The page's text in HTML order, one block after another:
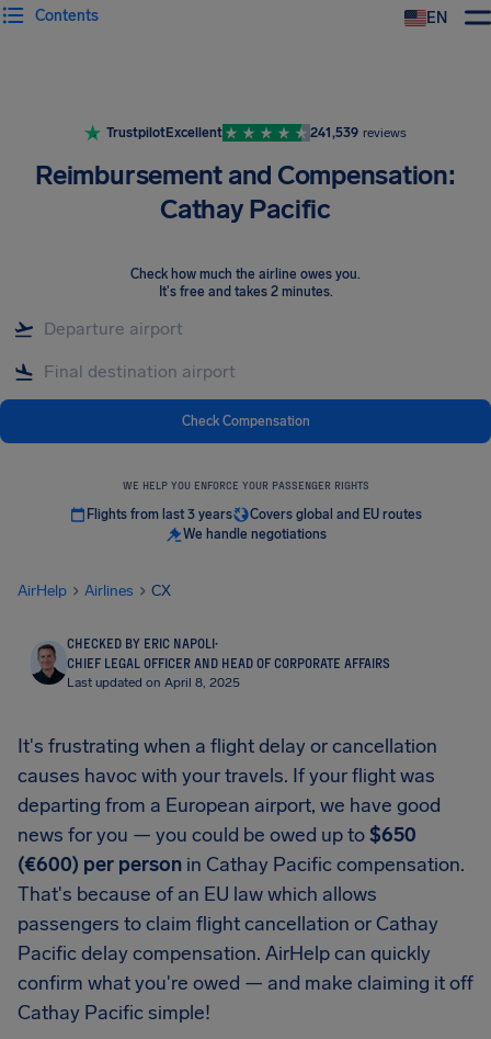
EN
Contents
TrustpilotExcellent 241,539 reviews
Reimbursement and Compensation:
Cathay Pacific
Check how much the airline owes you.
It's free and takes 2 minutes.
Check Compensation
WE HELP YOU ENFORCE YOUR PASSENGER RIGHTS
Flights from last 3 years
Covers global and EU routes
We handle negotiations
AirHelp Airlines CX
CHECKED BY ERIC NAPOLI·
CHIEF LEGAL OFFICER AND HEAD OF CORPORATE AFFAIRS
Last updated on April 8, 2025
It's frustrating when a flight delay or cancellation
causes havoc with your travels. If your flight was
departing from a European airport, we have good
news for you — you could be owed up to$650
(€600) per person in Cathay Pacific compensation.
That's because of an EU law which allows
passengers to claim flight cancellation or Cathay
Pacific delay compensation. AirHelp can quickly
confirm what you're owed — and make claiming it off
Cathay Pacific simple!